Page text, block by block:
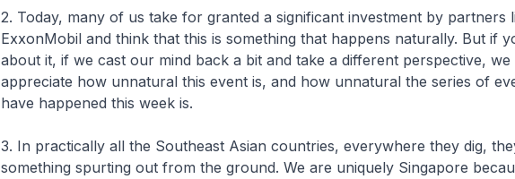
2. Today, many of us take for granted a significant investment by partners
ExxonMobil and think that this is something that happens naturally. But if
about it, if we cast our mind back a bit and take a different perspective, we
appreciate how unnatural this event is, and how unnatural the series of
have happened this week is.
3. In practically all the Southeast Asian countries, everywhere they dig,
something spurting out from the ground. We are uniquely Singapore